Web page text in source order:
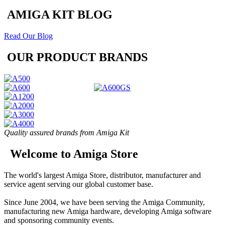
AMIGA KIT BLOG
Read Our Blog
OUR PRODUCT BRANDS
Quality assured brands from Amiga Kit
Welcome to Amiga Store
The world's largest Amiga Store, distributor, manufacturer and
service agent serving our global customer base.
Since June 2004, we have been serving the Amiga Community,
manufacturing new Amiga hardware, developing Amiga software
and sponsoring community events.